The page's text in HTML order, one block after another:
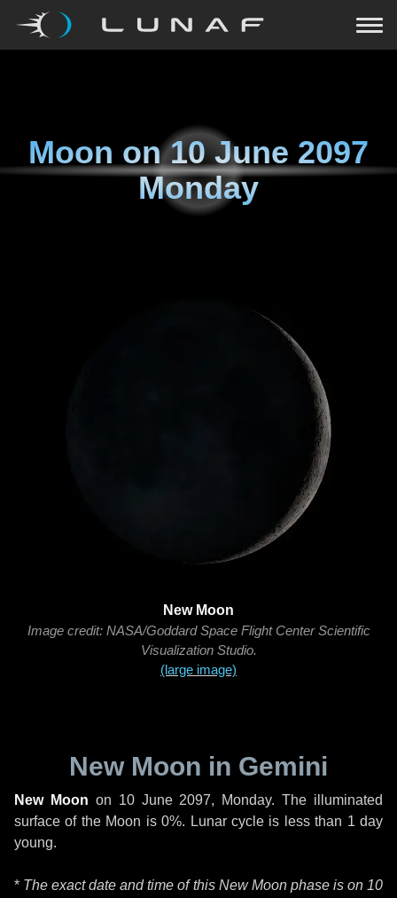
Moon on10 June 2097
Monday
New Moon
Image credit: NASA/Goddard Space Flight Center Scientific
Visualization Studio.
(large image)
New Moon in Gemini
New Moon on 10 June 2097, Monday. The illuminated
surface of the Moon is 0%. Lunar cycle is less than 1 day
young.
* The exact date and time of this New Moon phase is on 10